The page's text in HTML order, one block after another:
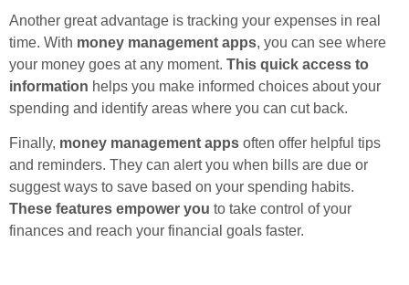
Another great advantage is tracking your expenses in real
time. With money management apps, you can see where
your money goes at any moment. This quick access to
information helps you make informed choices about your
spending and identify areas where you can cut back.
Finally, money management apps often offer helpful tips
and reminders. They can alert you when bills are due or
suggest ways to save based on your spending habits.
These features empower you to take control of your
finances and reach your financial goals faster.